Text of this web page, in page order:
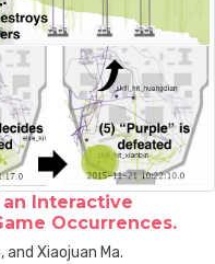
Interactive
Occurrences.
and Xiaojuan Ma.